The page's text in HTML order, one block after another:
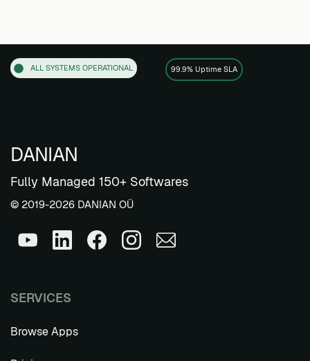
ALL SYSTEMS OPERATIONAL 99.9% Uptime SLA
DANIAN
Fully Managed 150+ Softwares
© 2019-2026 DANIAN OÜ
SERVICES
Browse Apps